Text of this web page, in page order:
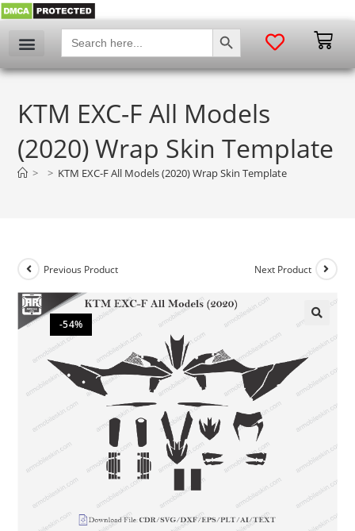
Search
for:
SEARCH BUTTON
KTM EXC-F All Models
(2020) Wrap Skin Template
> > KTM EXC-F All Models (2020) Wrap Skin Template
-54%
Previous Product Next Product